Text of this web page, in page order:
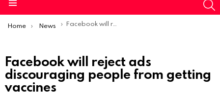
You are here:
Home News Facebook will reject ads discouraging people from getting vaccines
Facebook will reject ads
discouraging people from getting
vaccines